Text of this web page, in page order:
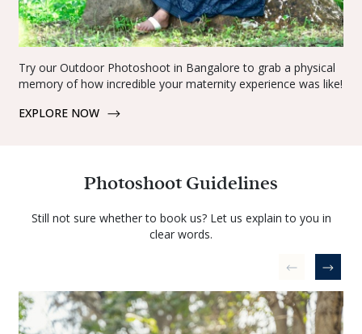
Try our Outdoor Photoshoot in Bangalore to grab a physical
memory of how incredible your maternity experience was like!
EXPLORE NOW
Photoshoot Guidelines
Still not sure whether to book us? Let us explain to you in
clear words.